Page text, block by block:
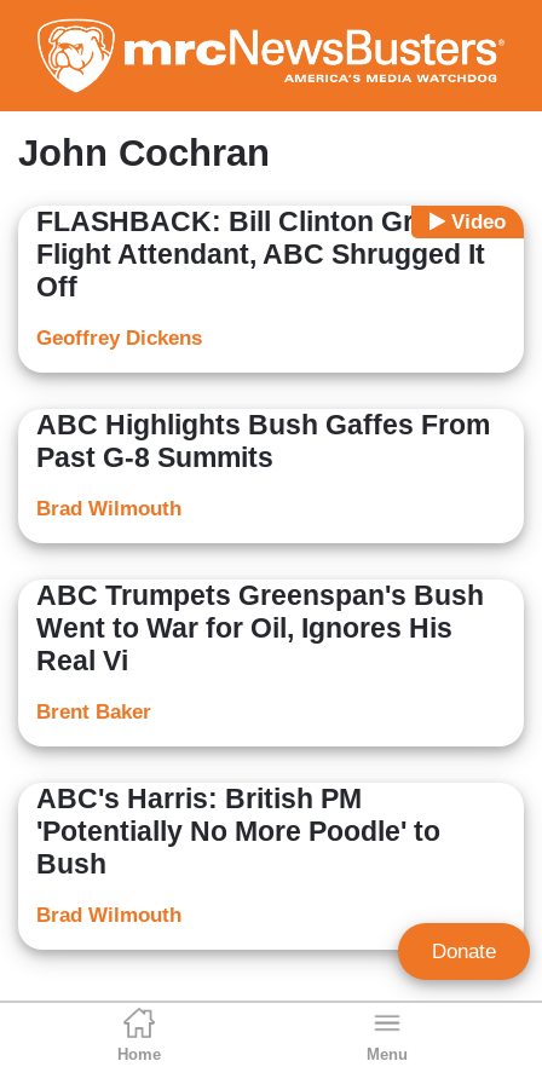
to
main
content
Home Menu
John Cochran
Video
FLASHBACK: Bill Clinton Groped
Flight Attendant, ABC Shrugged It
Off
Geoffrey Dickens
ABC Highlights Bush Gaffes From
Past G-8 Summits
Brad Wilmouth
ABC Trumpets Greenspan's Bush
Went to War for Oil, Ignores His
Real Vi
Brent Baker
ABC's Harris: British PM
'Potentially No More Poodle' to
Bush
Brad Wilmouth
Donate